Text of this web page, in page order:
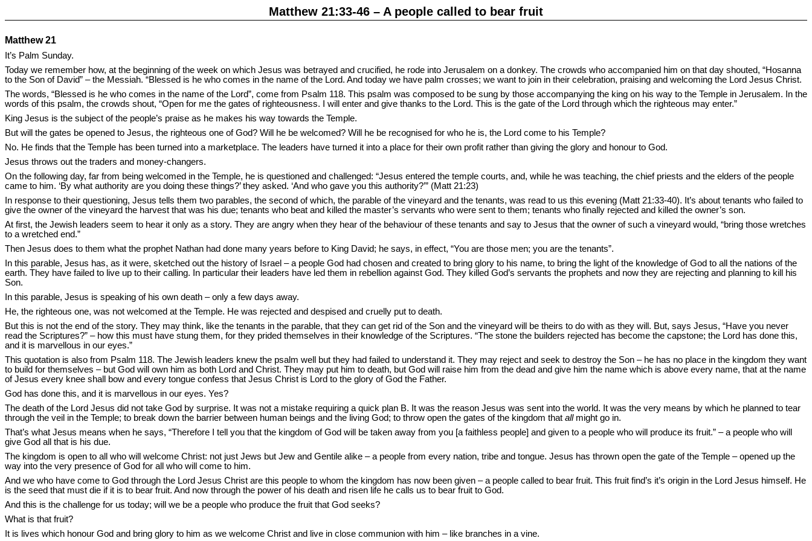
Matthew 21:33-46 – A people called to bear fruit
Matthew 21
It’s Palm Sunday.
Today we remember how, at the beginning of the week on which Jesus was betrayed and crucified, he rode into Jerusalem on a donkey. The crowds who accompanied him on that day shouted, “Hosanna
to the Son of David” – the Messiah. “Blessed is he who comes in the name of the Lord. And today we have palm crosses; we want to join in their celebration, praising and welcoming the Lord Jesus Christ.
The words, “Blessed is he who comes in the name of the Lord”, come from Psalm 118. This psalm was composed to be sung by those accompanying the king on his way to the Temple in Jerusalem. In the
words of this psalm, the crowds shout, “Open for me the gates of righteousness. I will enter and give thanks to the Lord. This is the gate of the Lord through which the righteous may enter.”
King Jesus is the subject of the people’s praise as he makes his way towards the Temple.
But will the gates be opened to Jesus, the righteous one of God? Will he be welcomed? Will he be recognised for who he is, the Lord come to his Temple?
No. He finds that the Temple has been turned into a marketplace. The leaders have turned it into a place for their own profit rather than giving the glory and honour to God.
Jesus throws out the traders and money-changers.
On the following day, far from being welcomed in the Temple, he is questioned and challenged: “Jesus entered the temple courts, and, while he was teaching, the chief priests and the elders of the people
came to him. ‘By what authority are you doing these things?’ they asked. ‘And who gave you this authority?’” (Matt 21:23)
In response to their questioning, Jesus tells them two parables, the second of which, the parable of the vineyard and the tenants, was read to us this evening (Matt 21:33-40). It’s about tenants who failed to
give the owner of the vineyard the harvest that was his due; tenants who beat and killed the master’s servants who were sent to them; tenants who finally rejected and killed the owner’s son.
At first, the Jewish leaders seem to hear it only as a story. They are angry when they hear of the behaviour of these tenants and say to Jesus that the owner of such a vineyard would, “bring those wretches
to a wretched end.”
Then Jesus does to them what the prophet Nathan had done many years before to King David; he says, in effect, “You are those men; you are the tenants”.
In this parable, Jesus has, as it were, sketched out the history of Israel – a people God had chosen and created to bring glory to his name, to bring the light of the knowledge of God to all the nations of the
earth. They have failed to live up to their calling. In particular their leaders have led them in rebellion against God. They killed God’s servants the prophets and now they are rejecting and planning to kill his
Son.
In this parable, Jesus is speaking of his own death – only a few days away.
He, the righteous one, was not welcomed at the Temple. He was rejected and despised and cruelly put to death.
But this is not the end of the story. They may think, like the tenants in the parable, that they can get rid of the Son and the vineyard will be theirs to do with as they will. But, says Jesus, “Have you never
read the Scriptures?” – how this must have stung them, for they prided themselves in their knowledge of the Scriptures. “The stone the builders rejected has become the capstone; the Lord has done this,
and it is marvellous in our eyes.”
This quotation is also from Psalm 118. The Jewish leaders knew the psalm well but they had failed to understand it. They may reject and seek to destroy the Son – he has no place in the kingdom they want
to build for themselves – but God will own him as both Lord and Christ. They may put him to death, but God will raise him from the dead and give him the name which is above every name, that at the name
of Jesus every knee shall bow and every tongue confess that Jesus Christ is Lord to the glory of God the Father.
God has done this, and it is marvellous in our eyes. Yes?
The death of the Lord Jesus did not take God by surprise. It was not a mistake requiring a quick plan B. It was the reason Jesus was sent into the world. It was the very means by which he planned to tear
through the veil in the Temple; to break down the barrier between human beings and the living God; to throw open the gates of the kingdom that allmight go in.
That’s what Jesus means when he says, “Therefore I tell you that the kingdom of God will be taken away from you [a faithless people] and given to a people who will produce its fruit.” – a people who will
give God all that is his due.
The kingdom is open to all who will welcome Christ: not just Jews but Jew and Gentile alike – a people from every nation, tribe and tongue. Jesus has thrown open the gate of the Temple – opened up the
way into the very presence of God for all who will come to him.
And we who have come to God through the Lord Jesus Christ are this people to whom the kingdom has now been given – a people called to bear fruit. This fruit find’s it’s origin in the Lord Jesus himself. He
is the seed that must die if it is to bear fruit. And now through the power of his death and risen life he calls us to bear fruit to God.
And this is the challenge for us today; will we be a people who produce the fruit that God seeks?
What is that fruit?
It is lives which honour God and bring glory to him as we welcome Christ and live in close communion with him – like branches in a vine.